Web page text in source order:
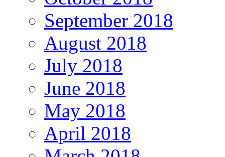
September 2018
August 2018
July 2018
June 2018
May 2018
April 2018